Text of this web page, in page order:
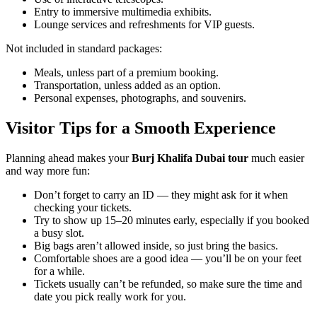
Entry to immersive multimedia exhibits.
Lounge services and refreshments for VIP guests.
Not included in standard packages:
Meals, unless part of a premium booking.
Transportation, unless added as an option.
Personal expenses, photographs, and souvenirs.
Visitor Tips for a Smooth Experience
Planning ahead makes yourBurj Khalifa Dubai tour much easier
and way more fun:
Don’t forget to carry an ID — they might ask for it when
checking your tickets.
Try to show up 15–20 minutes early, especially if you booked
a busy slot.
Big bags aren’t allowed inside, so just bring the basics.
Comfortable shoes are a good idea — you’ll be on your feet
for a while.
Tickets usually can’t be refunded, so make sure the time and
date you pick really work for you.